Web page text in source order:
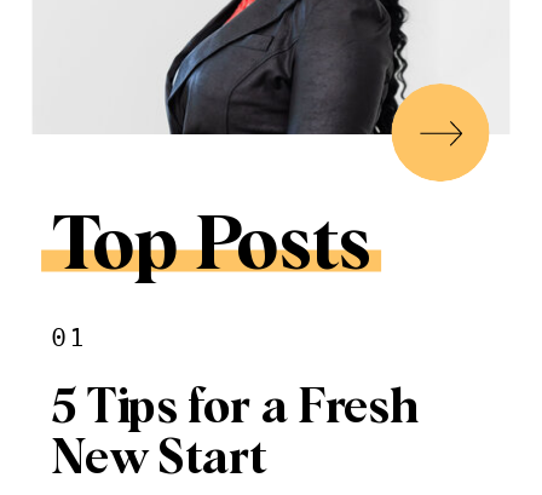
Top Posts
01
5 Tips for a Fresh
New Start